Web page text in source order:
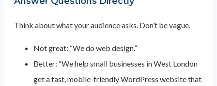
Think about what your audience asks. Don’t be vague.
Not great: “We do web design.”
Better: “We help small businesses in West London
get a fast, mobile-friendly WordPress website that